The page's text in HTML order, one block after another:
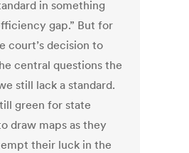
in something
gap.” But for
court’s decision to
central questions the
still lack a standard.
green for state
draw maps as they
their luck in the